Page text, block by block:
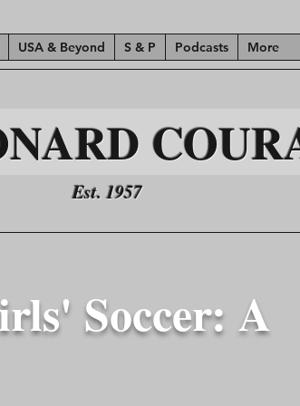
USA & Beyond S & P Podcasts More
Est. 1957
Soccer: A